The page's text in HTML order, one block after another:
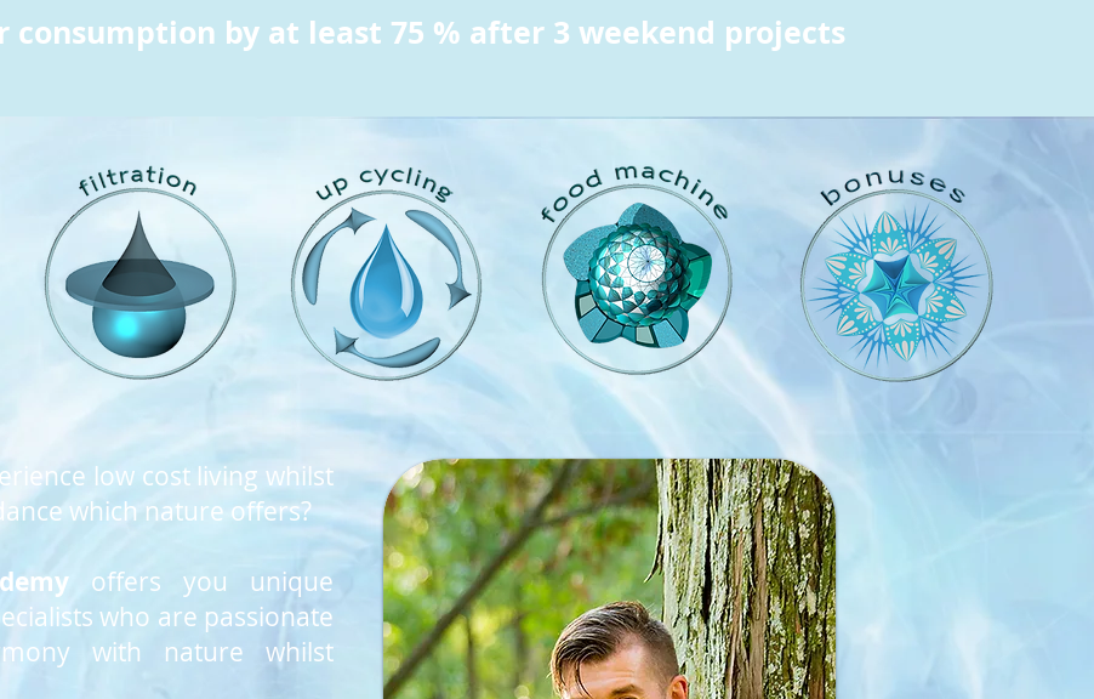
consumption by at least 75 % after 3 weekend projects
low cost living whilst
which nature offers?
offers you unique
who are passionate
with nature whilst